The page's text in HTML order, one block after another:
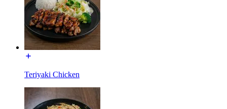
Teriyaki Chicken